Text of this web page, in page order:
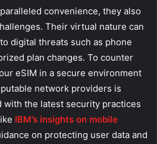
convenience, they also
Their virtual nature can
digital threats such as phone
plan changes. To counter
eSIM in a secure environment
network providers is
with the latest security practices
IBM’s insights on mobile
on protecting user data and